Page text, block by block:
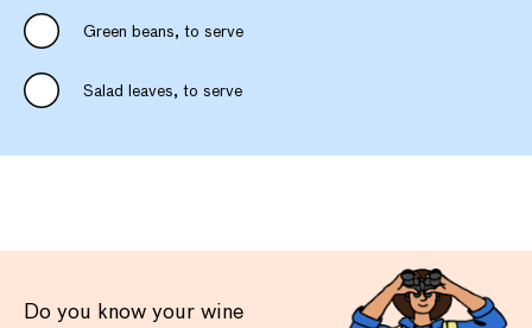
Green beans, to serve
Salad leaves, to serve
Do you know your wine